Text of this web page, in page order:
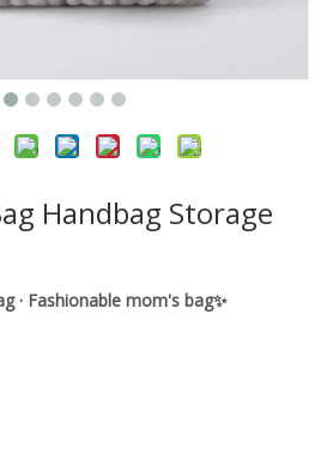
Handbag Storage
· Fashionable mom's bag✨